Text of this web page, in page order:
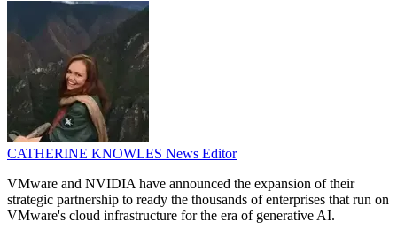
CATHERINE KNOWLES News Editor
VMware and NVIDIA have announced the expansion of their
strategic partnership to ready the thousands of enterprises that run on
VMware's cloud infrastructure for the era of generative AI.